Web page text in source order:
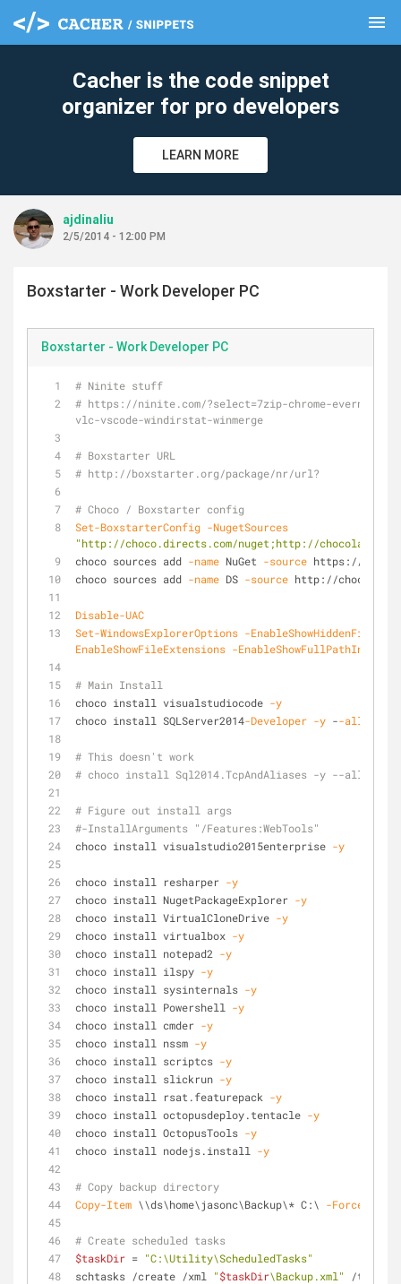
menu
Cacher is the code snippet
organizer for pro developers
LEARN MORE
ajdinaliu
2/5/2014 - 12:00 PM
Boxstarter - Work Developer PC
Boxstarter - Work Developer PC
# Ninite stuff
# https://ninite.com/?select=7zip-chrome-
vlc-vscode-windirstat-winmerge
# Boxstarter URL
# http://boxstarter.org/package/nr/url?
# Choco / Boxstarter config
Set-BoxstarterConfig -NugetSources
"http://choco.directs.com/nuget;http://
choco sources add -name NuGet -source https://
choco sources add -name DS -source http://
Disable-UAC
Set-WindowsExplorerOptions -
EnableShowFileExtensions -
# Main Install
choco install visualstudiocode -y
choco install SQLServer2014-Developer -y --allow
# This doesn't work
# choco install Sql2014.TcpAndAliases -y --allow-
# Figure out install args
#-InstallArguments "/Features:WebTools"
choco install visualstudio2015enterprise -y
choco install resharper -y
choco install NugetPackageExplorer -y
choco install VirtualCloneDrive -y
choco install virtualbox -y
choco install notepad2 -y
choco install ilspy -y
choco install sysinternals -y
choco install Powershell -y
choco install cmder -y
choco install nssm -y
choco install scriptcs -y
choco install slickrun -y
choco install rsat.featurepack -y
choco install octopusdeploy.tentacle -y
choco install OctopusTools -y
choco install nodejs.install -y
# Copy backup directory
Copy-Item \\ds\home\jasonc\Backup\* C:\ -Force
# Create scheduled tasks
$taskDir = "C:\Utility\ScheduledTasks"
schtasks /create /xml
"$taskDir\Backup.xml" /tn
clear